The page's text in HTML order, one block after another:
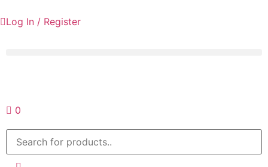
Log In / Register
0